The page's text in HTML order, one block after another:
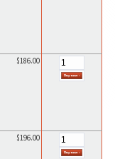
$186.00
$196.00